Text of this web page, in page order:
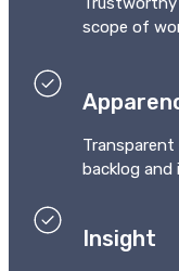
scope of
backlog
Insight